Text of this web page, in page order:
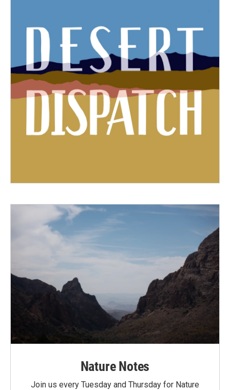
Nature Notes
Join us every Tuesday and Thursday for Nature